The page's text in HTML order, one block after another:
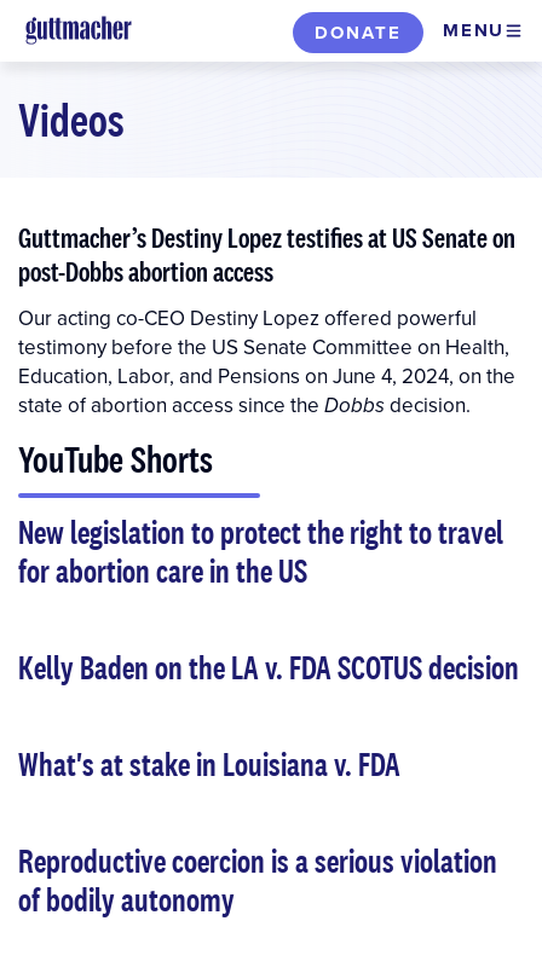
Skip
to
content
DONATE MENU
Videos
Guttmacher’s Destiny Lopez testifies at US Senate on
post-Dobbs abortion access
Our acting co-CEO Destiny Lopez offered powerful
testimony before the US Senate Committee on Health,
Education, Labor, and Pensions on June 4, 2024, on the
state of abortion access since the Dobbs decision.
YouTube Shorts
New legislation to protect the right to travel
for abortion care in the US
Kelly Baden on the LA v. FDA SCOTUS decision
What's at stake in Louisiana v. FDA
Reproductive coercion is a serious violation
of bodily autonomy